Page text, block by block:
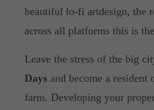
beautiful lo-fi artdesign, the
across all platforms this is
Leave the stress of the big
Daysand become a resident
farm. Developing your